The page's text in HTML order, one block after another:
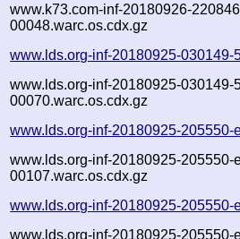
www.k73.com-inf-20180926-
00048.warc.os.cdx.gz
www.lds.org-inf-20180925-030149-
www.lds.org-inf-20180925-030149-
00070.warc.os.cdx.gz
www.lds.org-inf-20180925-205550-
www.lds.org-inf-20180925-205550-
00107.warc.os.cdx.gz
www.lds.org-inf-20180925-205550-
www.lds.org-inf-20180925-205550-